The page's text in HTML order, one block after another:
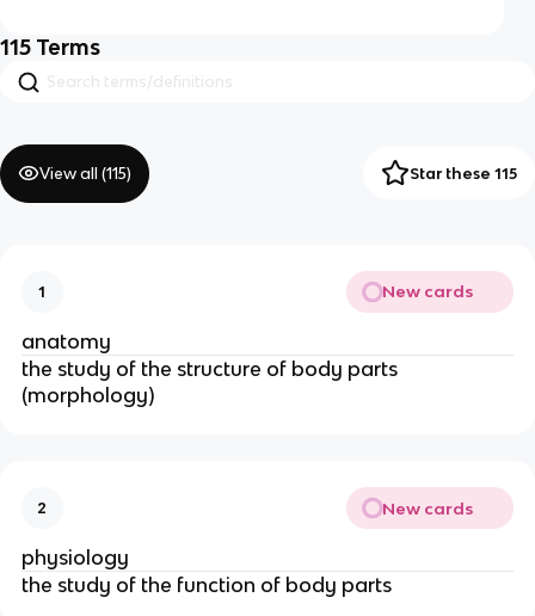
115 Terms
View all (115) Star these 115
1 New cards
anatomy
the study of the structure of body parts
(morphology)
2 New cards
physiology
the study of the function of body parts